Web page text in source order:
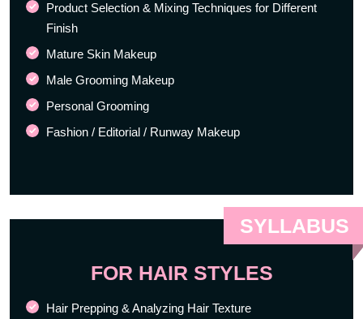
Product Selection & Mixing Techniques for Different
Finish
Mature Skin Makeup
Male Grooming Makeup
Personal Grooming
Fashion / Editorial / Runway Makeup
SYLLABUS
FOR HAIR STYLES
Hair Prepping & Analyzing Hair Texture